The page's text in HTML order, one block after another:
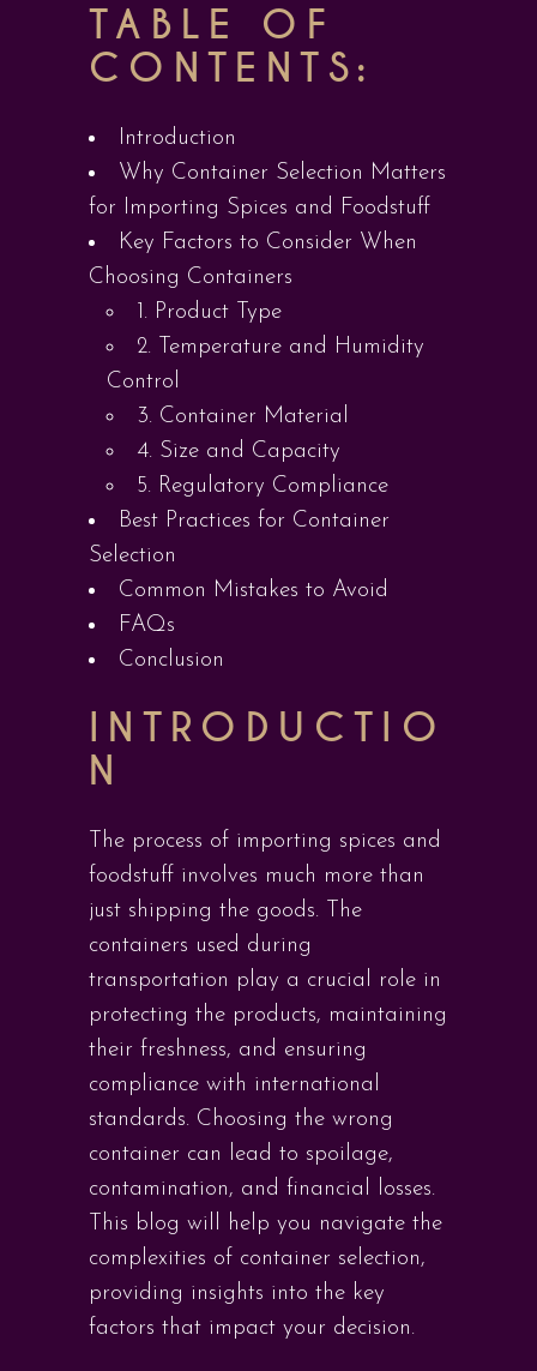
TABLE OF
CONTENTS:
Introduction
Why Container Selection Matters
for Importing Spices and Foodstuff
Key Factors to Consider When
Choosing Containers
1. Product Type
2. Temperature and Humidity
Control
3. Container Material
4. Size and Capacity
5. Regulatory Compliance
Best Practices for Container
Selection
Common Mistakes to Avoid
FAQs
Conclusion
INTRODUCTIO
N
The process of importing spices and
foodstuff involves much more than
just shipping the goods. The
containers used during
transportation play a crucial role in
protecting the products, maintaining
their freshness, and ensuring
compliance with international
standards. Choosing the wrong
container can lead to spoilage,
contamination, and financial losses.
This blog will help you navigate the
complexities of container selection,
providing insights into the key
factors that impact your decision.